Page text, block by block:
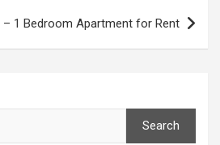
– 1 Bedroom Apartment for Rent
Search